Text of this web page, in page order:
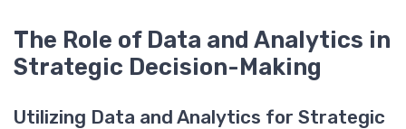
The Role of Data and Analytics in
Strategic Decision-Making
Utilizing Data and Analytics for Strategic